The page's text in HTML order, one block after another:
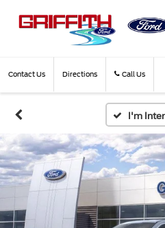
Contact Us Directions Call Us
I'm